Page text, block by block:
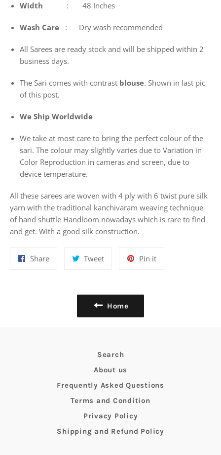
Width : 48 Inches
Wash Care : Dry wash recommended
All Sarees are ready stock and will be shipped within 2
business days.
The Sari comes with contrast blouse. Shown in last pic
of this post.
We Ship Worldwide
We take at most care to bring the perfect colour of the
sari. The colour may slightly varies due to Variation in
Color Reproduction in cameras and screen, due to
device temperature.
All these sarees are woven with 4 ply with 6 twist pure silk
yarn with the traditional kanchivaram weaving technique
of hand shuttle Handloom nowadays which is rare to find
and get. With a good silk construction.
ShareShare
TweetTweet
Pin itPin
Home
Search
About us
Frequently Asked Questions
Terms and Condition
Privacy Policy
Shipping and Refund Policy